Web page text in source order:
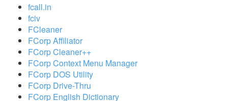
fcall.in
fciv
FCleaner
FCorp Affiliator
FCorp Cleaner++
FCorp Context Menu Manager
FCorp DOS Utility
FCorp Drive-Thru
FCorp English Dictionary